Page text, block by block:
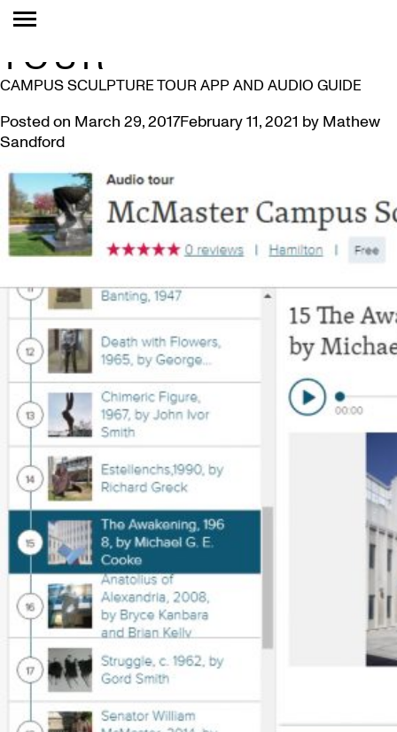
TAG:
TOUR
CAMPUS SCULPTURE TOUR APP AND AUDIO GUIDE
Posted on March 29, 2017February 11, 2021 by Mathew
Sandford